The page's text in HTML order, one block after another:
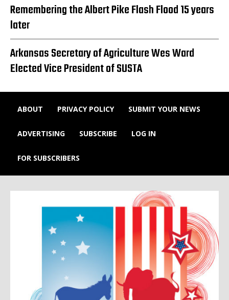
Remembering the Albert Pike Flash Flood 15 years
later
Arkansas Secretary of Agriculture Wes Ward
Elected Vice President of SUSTA
ABOUT PRIVACY POLICY SUBMIT YOUR NEWS
ADVERTISING SUBSCRIBE LOG IN
FOR SUBSCRIBERS